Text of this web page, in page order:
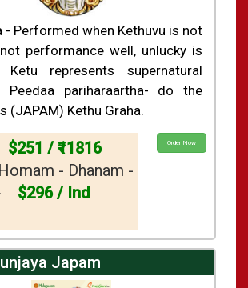
- Performed when Kethuvu is not
performance well, unlucky is
represents supernatural
Peedaa pariharaartha- do the
(JAPAM) Kethu Graha.
$251 / ₹11816
- Dhanam -
$296 / Ind
Order Now
Japam